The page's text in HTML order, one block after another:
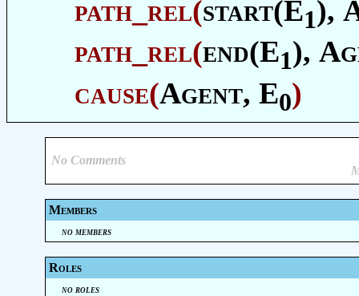
path_rel(start(E1),
path_rel(end(E1),
cause(Agent, E0)
No Comments
Members
no members
Roles
no roles